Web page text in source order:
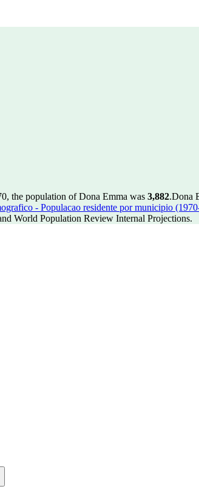
the population of Dona Emma was 3,882.Dona
- Populacao residente por municipio
World Population Review Internal Projections.